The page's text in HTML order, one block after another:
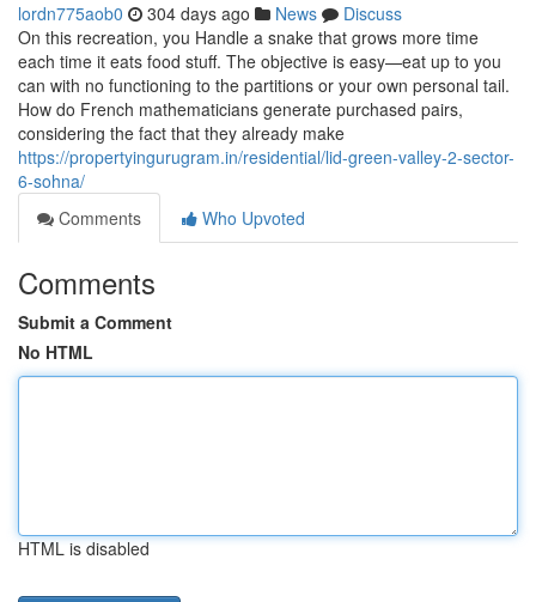
lordn775aob0 304 days ago News
Discuss
On this recreation, you Handle a snake that grows more time
each time it eats food stuff. The objective is easy—eat up to you
can with no functioning to the partitions or your own personal tail.
How do French mathematicians generate purchased pairs,
considering the fact that they already make
https://propertyingurugram.in/residential/lid-green-valley-2-sector-
6-sohna/
Comments
Who Upvoted
Comments
Submit a Comment
No HTML
HTML is disabled